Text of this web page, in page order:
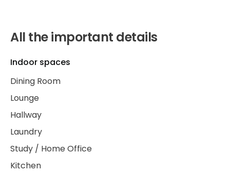
All the important details
Indoor spaces
Dining Room
Lounge
Hallway
Laundry
Study / Home Office
Kitchen